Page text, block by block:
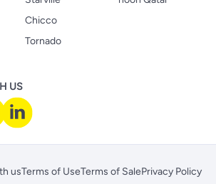
Chicco
Tornado
US
usTerms of UseTerms of SalePrivacy Policy